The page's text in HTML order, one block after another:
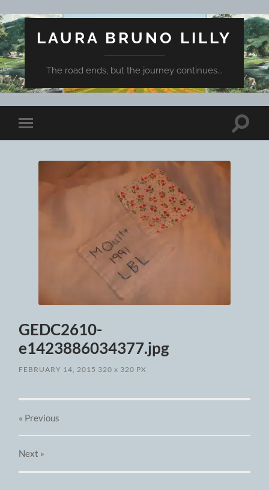
LAURA BRUNO LILLY
The road ends, but the journey continues...
Toggle
mobile
Toggle
GEDC2610-
e1423886034377.jpg
FEBRUARY 14, 2015 320x 320 PX
« Previous
Next »